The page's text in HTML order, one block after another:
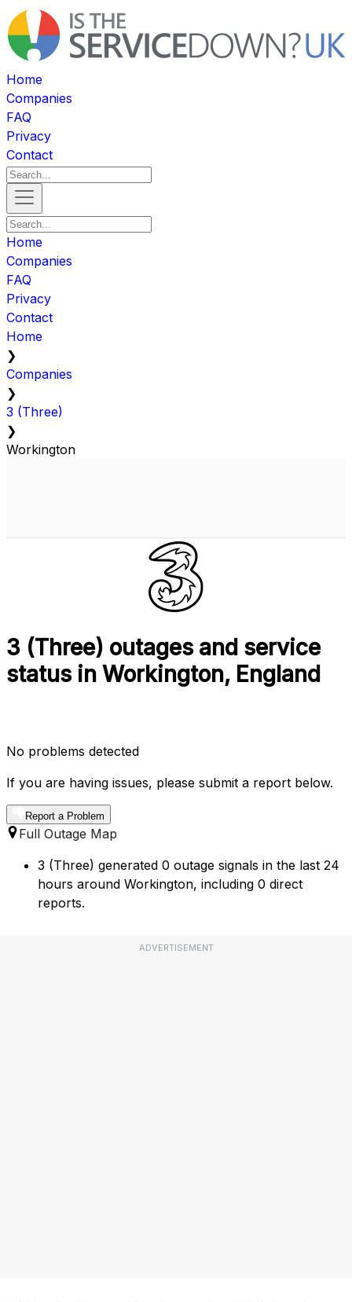
Home
Companies
FAQ
Privacy
Contact
Home
Companies
FAQ
Privacy
Contact
Home
❯
Companies
❯
3 (Three)
❯
Workington
3 (Three) outages and service
status in Workington, England
No problems detected
If you are having issues, please submit a report below.
Report a Problem
Full Outage Map
3 (Three) generated 0 outage signals in the last 24
hours around Workington, including 0 direct
reports.
ADVERTISEMENT